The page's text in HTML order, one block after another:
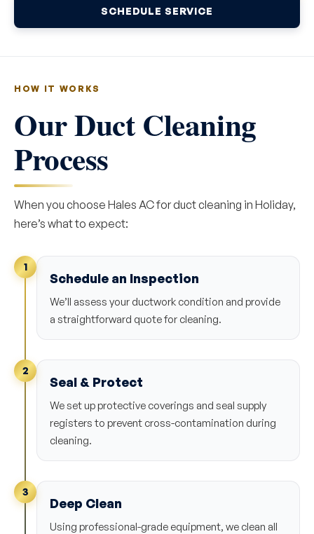
SCHEDULE SERVICE
HOW IT WORKS
Our Duct Cleaning
Process
When you choose Hales AC for duct cleaning in Holiday,
here’s what to expect:
1
Schedule an Inspection
We’ll assess your ductwork condition and provide
a straightforward quote for cleaning.
2
Seal & Protect
We set up protective coverings and seal supply
registers to prevent cross-contamination during
cleaning.
3
Deep Clean
Using professional-grade equipment, we clean all